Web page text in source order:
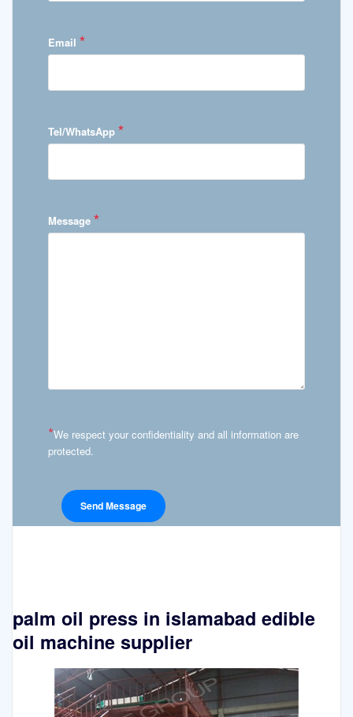
Email *
Tel/WhatsApp *
Message *
*We respect your confidentiality and all information are
protected.
palm oil press in islamabad edible
oil machine supplier